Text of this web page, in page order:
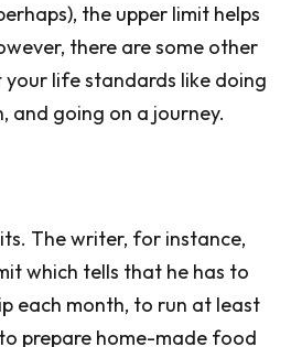
the upper limit helps
there are some other
life standards like doing
and going on a journey.
The writer, for instance,
which tells that he has to
each month, to run at least
prepare home-made food